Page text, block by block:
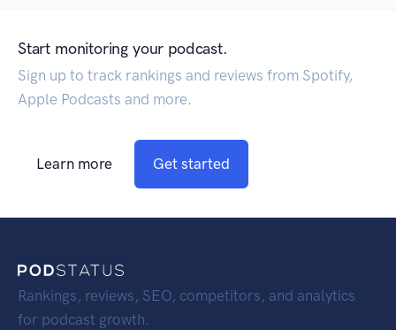
Start monitoring your podcast.
Sign up to track rankings and reviews from Spotify,
Apple Podcasts and more.
Learn more Get started
Rankings, reviews, SEO, competitors, and analytics
for podcast growth.